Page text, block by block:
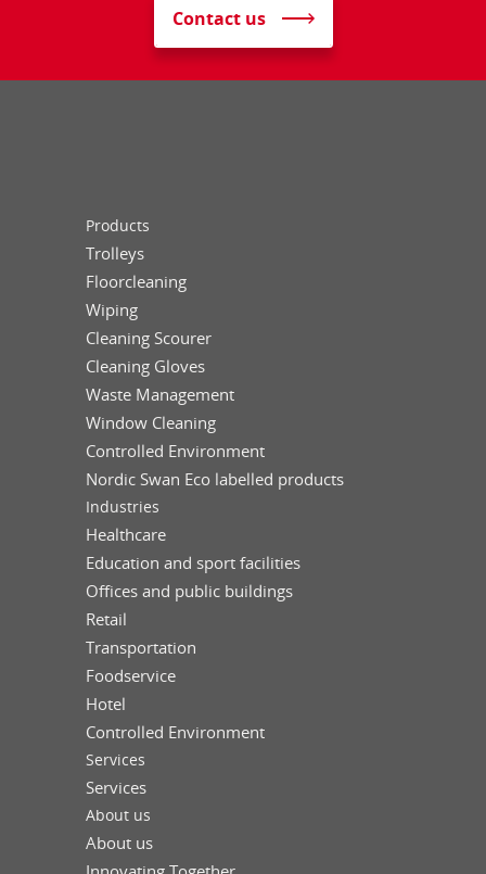
Contact us
Products
Trolleys
Floorcleaning
Wiping
Cleaning Scourer
Cleaning Gloves
Waste Management
Window Cleaning
Controlled Environment
Nordic Swan Eco labelled products
Industries
Healthcare
Education and sport facilities
Offices and public buildings
Retail
Transportation
Foodservice
Hotel
Controlled Environment
Services
Services
About us
About us